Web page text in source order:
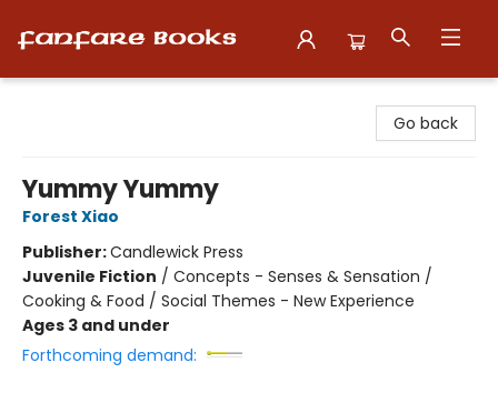
Go back
Yummy Yummy
Forest Xiao
Publisher:Candlewick Press
Juvenile Fiction / Concepts - Senses & Sensation /
Cooking & Food / Social Themes - New Experience
Ages 3 and under
Forthcoming demand: